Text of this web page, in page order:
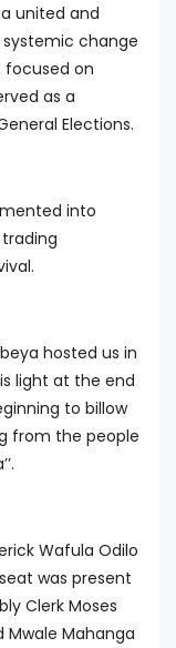
united and
change
focused on
as a
Elections.
into
hosted us in
light at the end
to billow
from the people
Wafula Odilo
was present
Clerk Moses
Mwale Mahanga